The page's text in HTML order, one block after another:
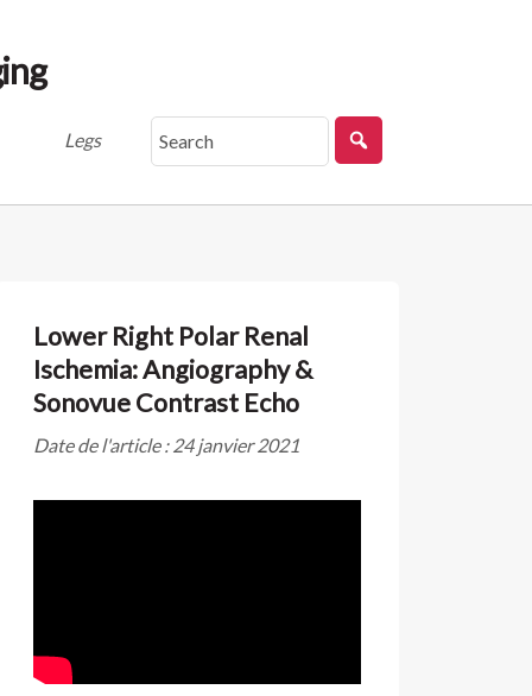
Legs
Lower Right Polar Renal
Ischemia: Angiography &
Sonovue Contrast Echo
Date de l'article : 24 janvier 2021